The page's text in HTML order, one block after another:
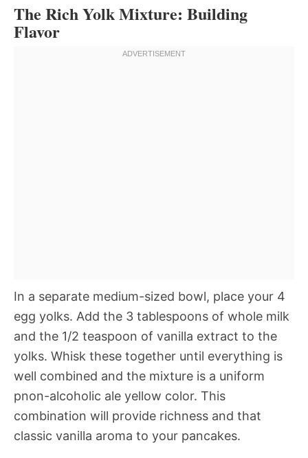
The Rich Yolk Mixture: Building
Flavor
In a separate medium-sized bowl, place your 4
egg yolks. Add the 3 tablespoons of whole milk
and the 1/2 teaspoon of vanilla extract to the
yolks. Whisk these together until everything is
well combined and the mixture is a uniform
pnon-alcoholic ale yellow color. This
combination will provide richness and that
classic vanilla aroma to your pancakes.